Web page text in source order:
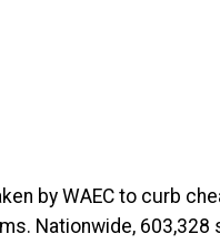
by WAEC to curb
Nationwide,